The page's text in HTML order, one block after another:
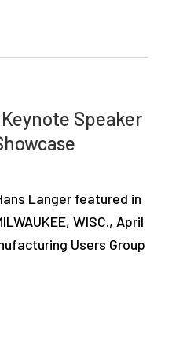
Speaker
Langer featured in
WISC., April
Users Group